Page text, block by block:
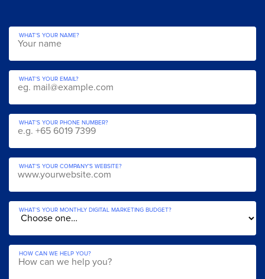
WHAT'S YOUR NAME?
WHAT'S YOUR EMAIL?
WHAT'S YOUR PHONE NUMBER?
WHAT'S YOUR COMPANY’S WEBSITE?
WHAT'S YOUR MONTHLY DIGITAL MARKETING BUDGET?
HOW CAN WE HELP YOU?
YOUR DETAILS.